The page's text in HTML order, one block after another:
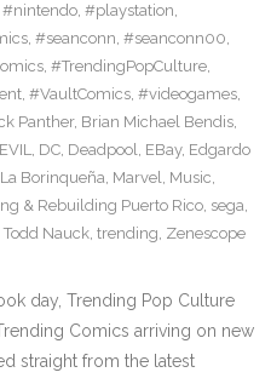
#nintendo, #playstation,
, #seanconn, #seanconn00,
, #TrendingPopCulture,
, #VaultComics, #videogames,
Panther, Brian Michael Bendis,
, DC, Deadpool, EBay, Edgardo
La Borinqueña, Marvel, Music,
& Rebuilding Puerto Rico, sega,
Todd Nauck, trending, Zenescope
day, Trending Pop Culture
Comics arriving on new
straight from the latest